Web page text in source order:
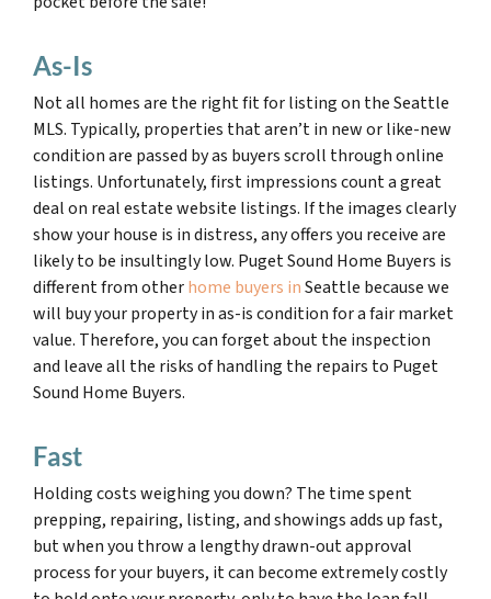
As-Is
Not all homes are the right fit for listing on the Seattle
MLS. Typically, properties that aren’t in new or like-new
condition are passed by as buyers scroll through online
listings. Unfortunately, first impressions count a great
deal on real estate website listings. If the images clearly
show your house is in distress, any offers you receive are
likely to be insultingly low. Puget Sound Home Buyers is
different from otherhome buyers inSeattle because we
will buy your property in as-is condition for a fair market
value. Therefore, you can forget about the inspection
and leave all the risks of handling the repairs to Puget
Sound Home Buyers.
Fast
Holding costs weighing you down? The time spent
prepping, repairing, listing, and showings adds up fast,
but when you throw a lengthy drawn-out approval
process for your buyers, it can become extremely costly